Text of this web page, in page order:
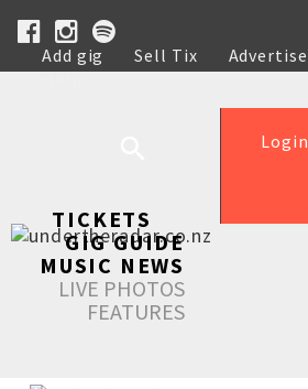
Add gig Sell Tix Advertise
Help
Login
TICKETS
GIG GUIDE
MUSIC NEWS
LIVE PHOTOS
FEATURES